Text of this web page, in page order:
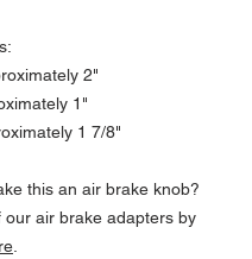
2"
1"
1 7/8"
this an air brake knob?
our air brake adapters by